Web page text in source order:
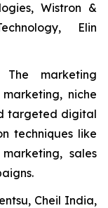
Wistron &
Elin
The marketing
niche
targeted digital
techniques like
sales
Cheil India,